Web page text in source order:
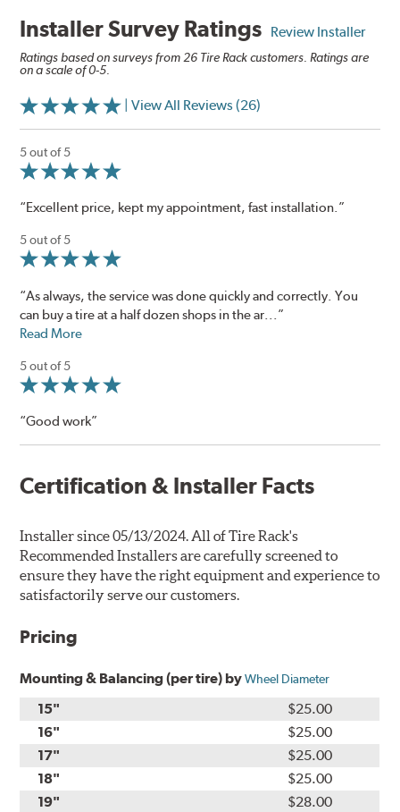
Installer Survey Ratings Review Installer
Ratings based on surveys from 26 Tire Rack customers. Ratings are
on a scale of 0-5.
| View All Reviews (26)
5 out of 5
“Excellent price, kept my appointment, fast installation.”
5 out of 5
“As always, the service was done quickly and correctly. You
can buy a tire at a half dozen shops in the ar...”
Read More
5 out of 5
“Good work”
Certification & Installer Facts
Installer since 05/13/2024. All of Tire Rack's
Recommended Installers are carefully screened to
ensure they have the right equipment and experience to
satisfactorily serve our customers.
Pricing
Mounting & Balancing (per tire) byWheel Diameter
15"
$25.00
16"
$25.00
17"
$25.00
18"
$25.00
19"
$28.00